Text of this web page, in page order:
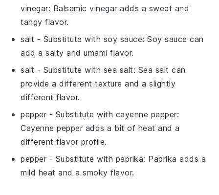
vinegar: Balsamic vinegar adds a sweet and
tangy flavor.
salt - Substitute with soy sauce: Soy sauce can
add a salty and umami flavor.
salt - Substitute with sea salt: Sea salt can
provide a different texture and a slightly
different flavor.
pepper - Substitute with cayenne pepper:
Cayenne pepper adds a bit of heat and a
different flavor profile.
pepper - Substitute with paprika: Paprika adds a
mild heat and a smoky flavor.